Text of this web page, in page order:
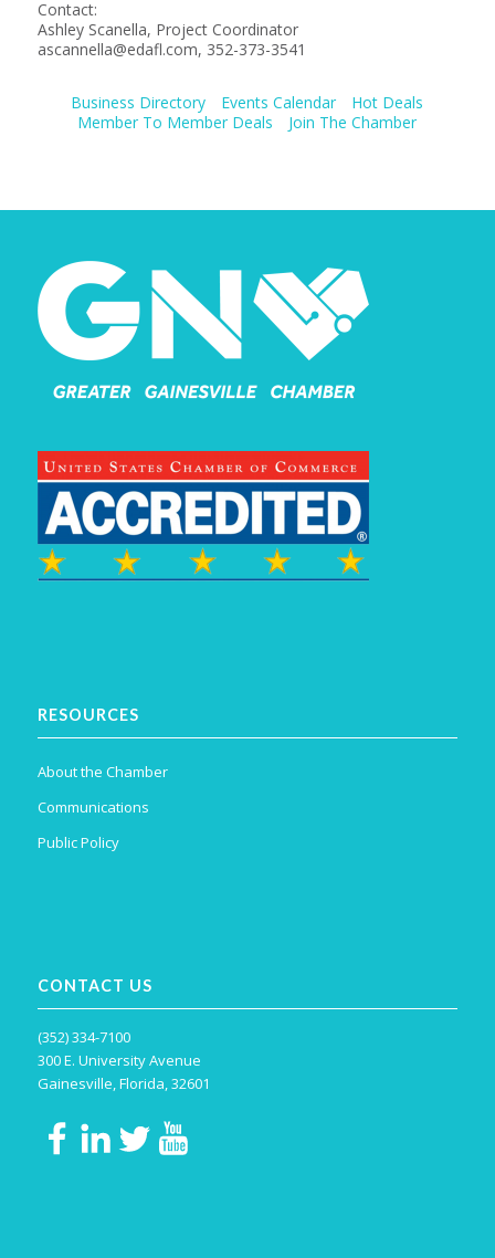
Contact:
Ashley Scanella, Project Coordinator
ascannella@edafl.com, 352-373-3541
Business Directory Events Calendar
Hot Deals
Member To Member Deals
Join The Chamber
RESOURCES
About the Chamber
Communications
Public Policy
CONTACT US
(352) 334-7100
300 E. University Avenue
Gainesville, Florida, 32601